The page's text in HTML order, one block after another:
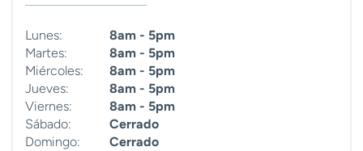
Lunes:
8am - 5pm
Martes:
8am - 5pm
Miércoles:
8am - 5pm
Jueves:
8am - 5pm
Viernes:
8am - 5pm
Sábado:
Cerrado
Domingo:
Cerrado